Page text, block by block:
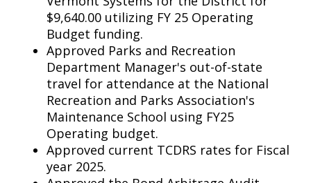
$9,640.00 utilizing FY 25 Operating
Budget funding.
Approved Parks and Recreation
Department Manager's out-of-state
travel for attendance at the National
Recreation and Parks Association's
Maintenance School using FY25
Operating budget.
Approved current TCDRS rates for Fiscal
year 2025.